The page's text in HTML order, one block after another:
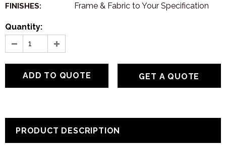
FINISHES: Frame & Fabric to Your Specification
Quantity:
GET A QUOTE
PRODUCT DESCRIPTION